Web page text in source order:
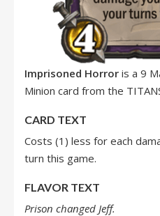
Imprisoned Horror is a 9
Minion card from the
CARD TEXT
Costs (1) less for each
turn this game.
FLAVOR TEXT
Prison changed Jeff.